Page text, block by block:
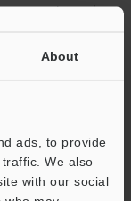
About
ads, to provide
We also
with our social
your registered
address